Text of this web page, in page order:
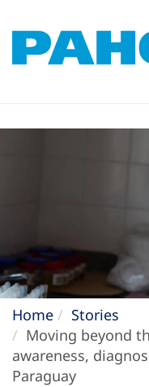
Home
Stories
Moving beyond
awareness,
Paraguay